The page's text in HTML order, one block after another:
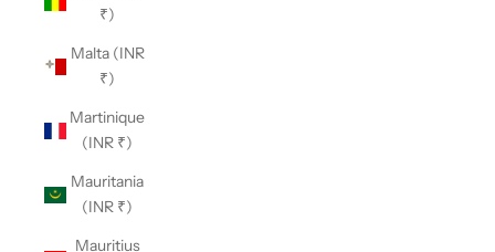
₹)
Malta (INR
₹)
Martinique
(INR ₹)
Mauritania
(INR ₹)
Mauritius